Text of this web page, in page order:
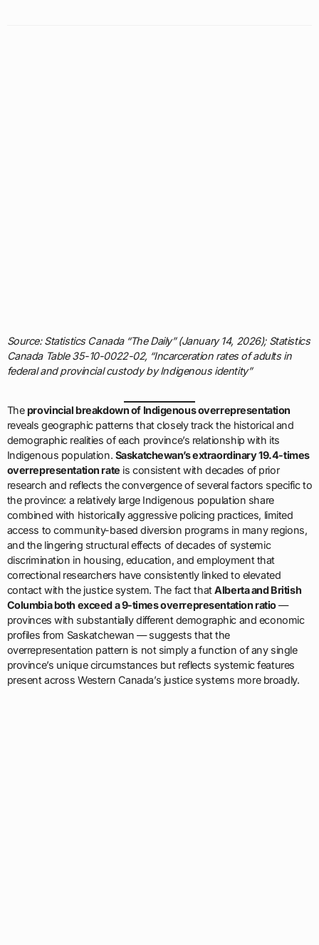
Source: Statistics Canada “The Daily” (January 14, 2026); Statistics
Canada Table 35-10-0022-02, “Incarceration rates of adults in
federal and provincial custody by Indigenous identity”
Theprovincial breakdown of Indigenous overrepresentation
reveals geographic patterns that closely track the historical and
demographic realities of each province’s relationship with its
Indigenous population. Saskatchewan’s extraordinary 19.4-times
overrepresentation rate is consistent with decades of prior
research and reflects the convergence of several factors specific to
the province: a relatively large Indigenous population share
combined with historically aggressive policing practices, limited
access to community-based diversion programs in many regions,
and the lingering structural effects of decades of systemic
discrimination in housing, education, and employment that
correctional researchers have consistently linked to elevated
contact with the justice system. The fact thatAlberta and British
Columbia both exceed a 9-times overrepresentation ratio—
provinces with substantially different demographic and economic
profiles from Saskatchewan — suggests that the
overrepresentation pattern is not simply a function of any single
province’s unique circumstances but reflects systemic features
present across Western Canada’s justice systems more broadly.